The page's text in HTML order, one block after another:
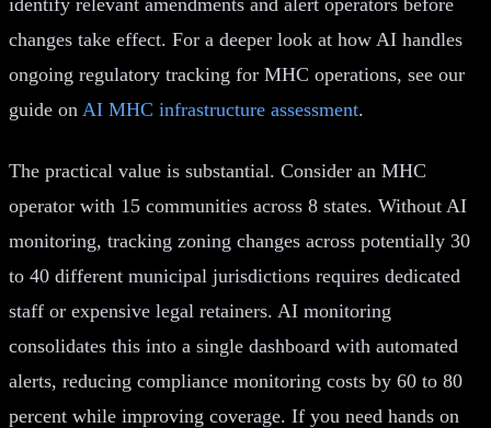
changes take effect. For a deeper look at how AI handles
ongoing regulatory tracking for MHC operations, see our
guide on AI MHC infrastructure assessment.
The practical value is substantial. Consider an MHC
operator with 15 communities across 8 states. Without AI
monitoring, tracking zoning changes across potentially 30
to 40 different municipal jurisdictions requires dedicated
staff or expensive legal retainers. AI monitoring
consolidates this into a single dashboard with automated
alerts, reducing compliance monitoring costs by 60 to 80
percent while improving coverage. If you need hands on